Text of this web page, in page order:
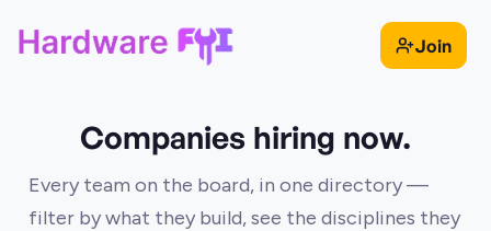
Join
Companies hiring now.
Every team on the board, in one directory —
filter by what they build, see the disciplines they